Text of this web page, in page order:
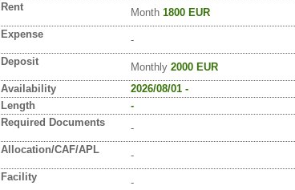
Rent
Month 1800 EUR
Expense
-
Deposit
Monthly 2000 EUR
Availability
2026/08/01 -
Length
-
Required Documents
-
Allocation/CAF/APL
-
Facility
-